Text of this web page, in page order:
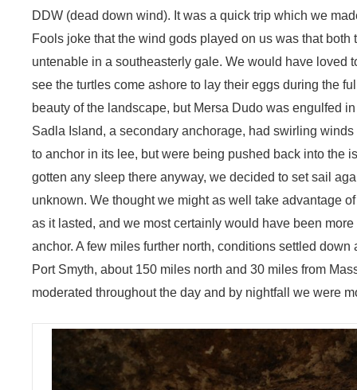
DDW (dead down wind). It was a quick trip which we
Fools joke that the wind gods played on us was that
untenable in a southeasterly gale. We would have loved
see the turtles come ashore to lay their eggs during the
beauty of the landscape, but Mersa Dudo was engulfed
Sadla Island, a secondary anchorage, had swirling
to anchor in its lee, but were being pushed back into the
gotten any sleep there anyway, we decided to set sail
unknown. We thought we might as well take advantage
as it lasted, and we most certainly would have been
anchor. A few miles further north, conditions settled down
Port Smyth, about 150 miles north and 30 miles from
moderated throughout the day and by nightfall we were